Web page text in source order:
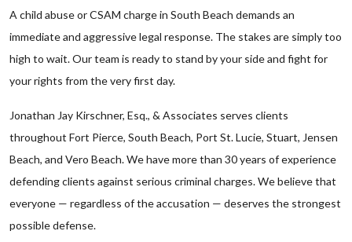
A child abuse or CSAM charge in South Beach demands an
immediate and aggressive legal response. The stakes are simply too
high to wait. Our team is ready to stand by your side and fight for
your rights from the very first day.
Jonathan Jay Kirschner, Esq., & Associates serves clients
throughout Fort Pierce, South Beach, Port St. Lucie, Stuart, Jensen
Beach, and Vero Beach. We have more than 30 years of experience
defending clients against serious criminal charges. We believe that
everyone — regardless of the accusation — deserves the strongest
possible defense.